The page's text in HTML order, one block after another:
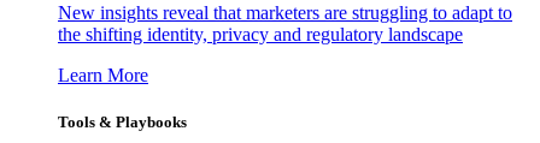
New insights reveal that marketers are struggling to adapt to
the shifting identity, privacy and regulatory landscape
Learn More
Tools & Playbooks